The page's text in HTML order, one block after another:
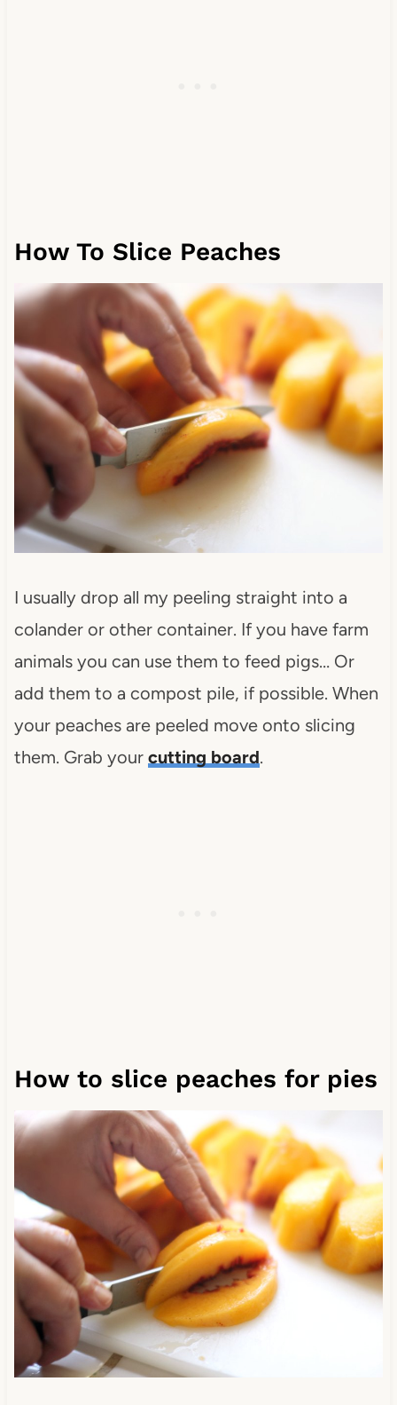
How To Slice Peaches
I usually drop all my peeling straight into a
colander or other container. If you have farm
animals you can use them to feed pigs… Or
add them to a compost pile, if possible. When
your peaches are peeled move onto slicing
them. Grab your cutting board.
How to slice peaches for pies